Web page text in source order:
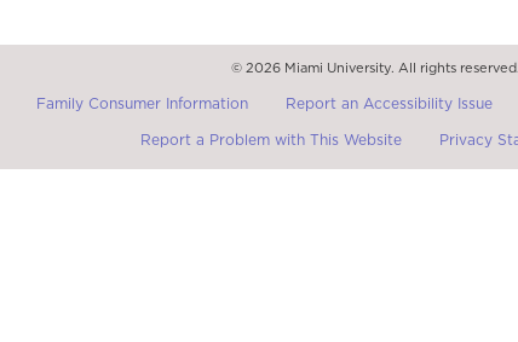
© 2026 Miami University. All rights reserved.
Family Consumer Information Report an Accessibility Issue
Report a Problem with This Website Privacy